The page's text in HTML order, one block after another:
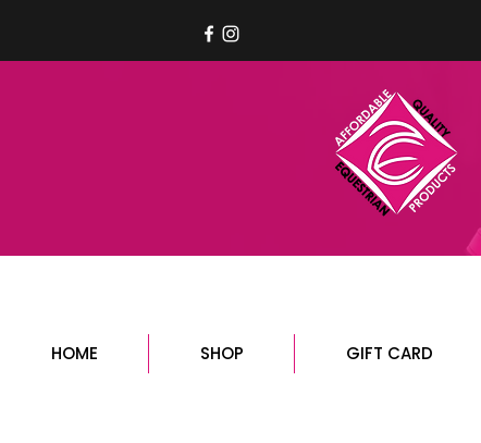
HOME SHOP GIFT CARD